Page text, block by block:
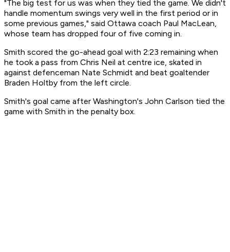
"The big test for us was when they tied the game. We didn't
handle momentum swings very well in the first period or in
some previous games," said Ottawa coach Paul MacLean,
whose team has dropped four of five coming in.
Smith scored the go-ahead goal with 2:23 remaining when
he took a pass from Chris Neil at centre ice, skated in
against defenceman Nate Schmidt and beat goaltender
Braden Holtby from the left circle.
Smith's goal came after Washington's John Carlson tied the
game with Smith in the penalty box.